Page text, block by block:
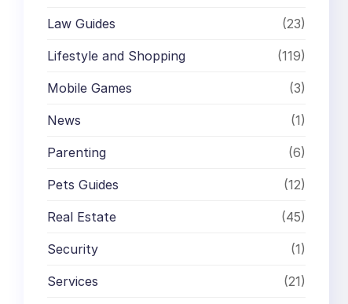
Law Guides (23)
Lifestyle and Shopping (119)
Mobile Games (3)
News (1)
Parenting (6)
Pets Guides (12)
Real Estate (45)
Security (1)
Services (21)